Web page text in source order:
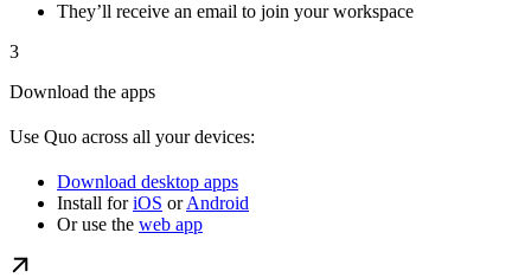
They’ll receive an email to join your workspace
3
Download the apps
Use Quo across all your devices:
Download desktop apps
Install foriOS orAndroid
Or use the web app